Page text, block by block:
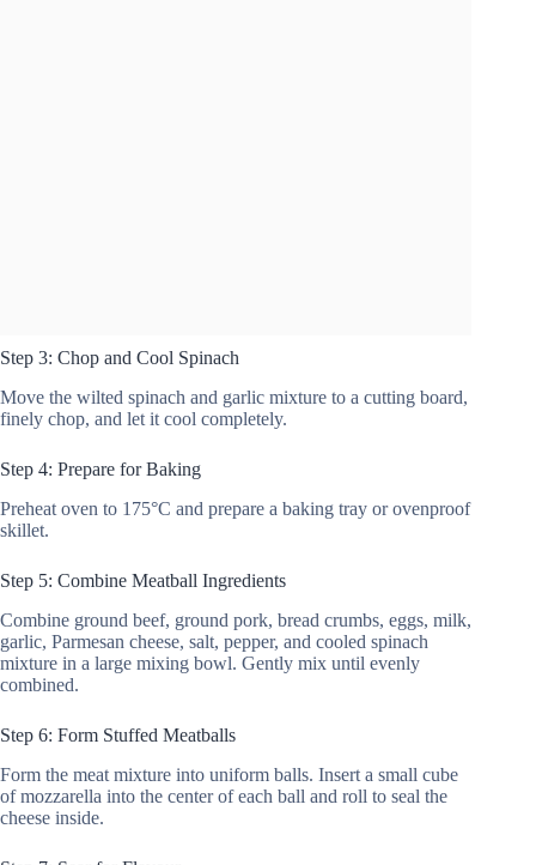
Step 3: Chop and Cool Spinach
Move the wilted spinach and garlic mixture to a cutting board,
finely chop, and let it cool completely.
Step 4: Prepare for Baking
Preheat oven to 175°C and prepare a baking tray or ovenproof
skillet.
Step 5: Combine Meatball Ingredients
Combine ground beef, ground pork, bread crumbs, eggs, milk,
garlic, Parmesan cheese, salt, pepper, and cooled spinach
mixture in a large mixing bowl. Gently mix until evenly
combined.
Step 6: Form Stuffed Meatballs
Form the meat mixture into uniform balls. Insert a small cube
of mozzarella into the center of each ball and roll to seal the
cheese inside.